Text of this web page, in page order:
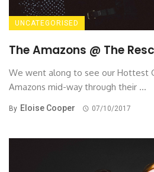
UNCATEGORISED
The Amazons @ The
We went along to see our Hottest
Amazons mid-way through their ...
By Eloise Cooper 07/10/2017